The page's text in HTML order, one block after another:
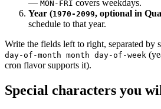
— MON-FRI covers weekdays.
Year (1970-2099, optional in
schedule to that year.
Write the fields left to right, separated by
day-of-month month day-of-week
cron flavor supports it).
Special characters you